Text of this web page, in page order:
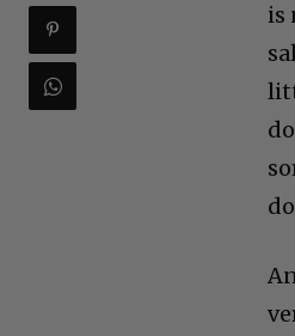
is